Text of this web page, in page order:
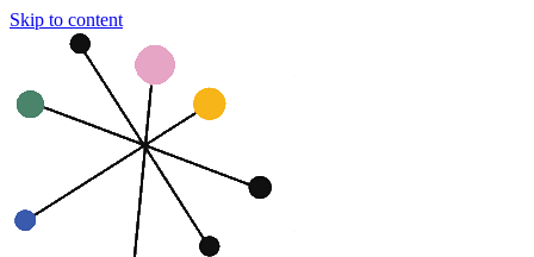
Skip to content